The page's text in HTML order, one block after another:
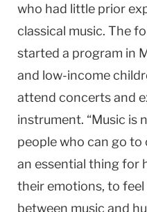
who had little prior
classical music. The
started a program in
and low-income
attend concerts and
instrument. “Music is
people who can go to
an essential thing for
their emotions, to
between music and